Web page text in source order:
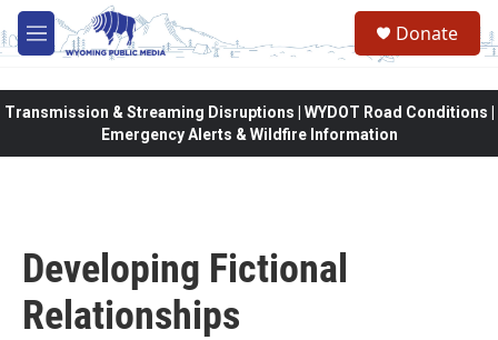
Skip to main content
M
e
Donate
Transmission & Streaming Disruptions | WYDOT Road Conditions |
Emergency Alerts & Wildfire Information
Developing Fictional
Relationships